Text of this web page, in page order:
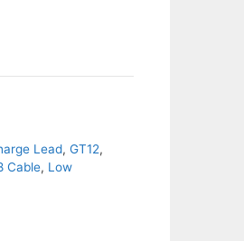
Lead, GT12,
Cable, Low